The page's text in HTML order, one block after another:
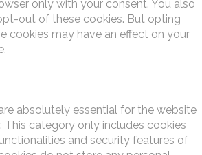
only with your consent. You also
out of these cookies. But opting
cookies may have an effect on your
absolutely essential for the website
category only includes cookies
and security features of